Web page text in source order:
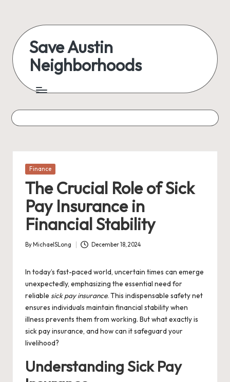
content
Save Austin
Neighborhoods
Austin
everything
Posted
Finance
The Crucial Role of Sick
Pay Insurance in
Financial Stability
Posted
By MichaelSLong December 18, 2024
In today’s fast-paced world, uncertain times can emerge
unexpectedly, emphasizing the essential need for
reliable sick pay insurance. This indispensable safety net
ensures individuals maintain financial stability when
illness prevents them from working. But what exactly is
sick pay insurance, and how can it safeguard your
livelihood?
Understanding Sick Pay